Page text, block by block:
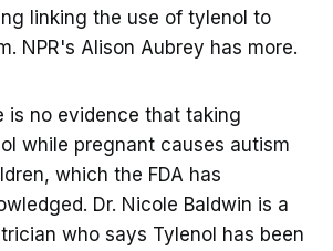
linking the use of tylenol to
NPR's Alison Aubrey has more.
is no evidence that taking
while pregnant causes autism
which the FDA has
Dr. Nicole Baldwin is a
who says Tylenol has been